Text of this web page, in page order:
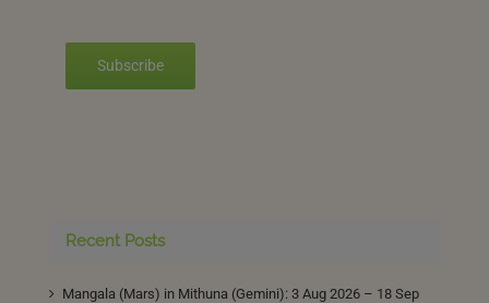
Subscribe
Recent Posts
Mangala (Mars) in Mithuna (Gemini): 3 Aug 2026 – 18 Sep